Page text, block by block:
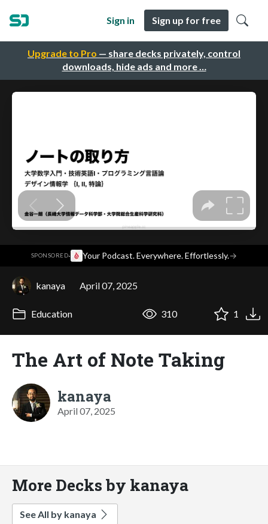
Upgrade to Pro — share decks privately, control
downloads, hide ads and more …
Sign in Sign up for free
SPONSORED· Your Podcast. Everywhere. Effortlessly.→
kanaya April 07, 2025
Education 310 1
The Art of Note Taking
kanaya
April 07, 2025
More Decks by kanaya
See All by kanaya